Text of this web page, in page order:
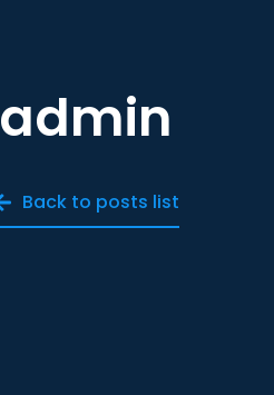
admin
Back to posts list